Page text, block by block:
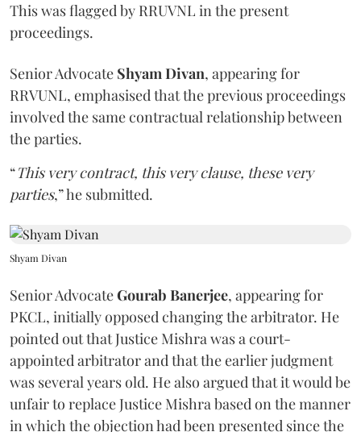
This was flagged by RRUVNL in the present
proceedings.
Senior Advocate Shyam Divan, appearing for
RRVUNL, emphasised that the previous proceedings
involved the same contractual relationship between
the parties.
“This very contract, this very clause, these very
parties,” he submitted.
Shyam Divan
Senior AdvocateGourab Banerjee, appearing for
PKCL, initially opposed changing the arbitrator. He
pointed out that Justice Mishra was a court-
appointed arbitrator and that the earlier judgment
was several years old. He also argued that it would be
unfair to replace Justice Mishra based on the manner
in which the objection had been presented since the